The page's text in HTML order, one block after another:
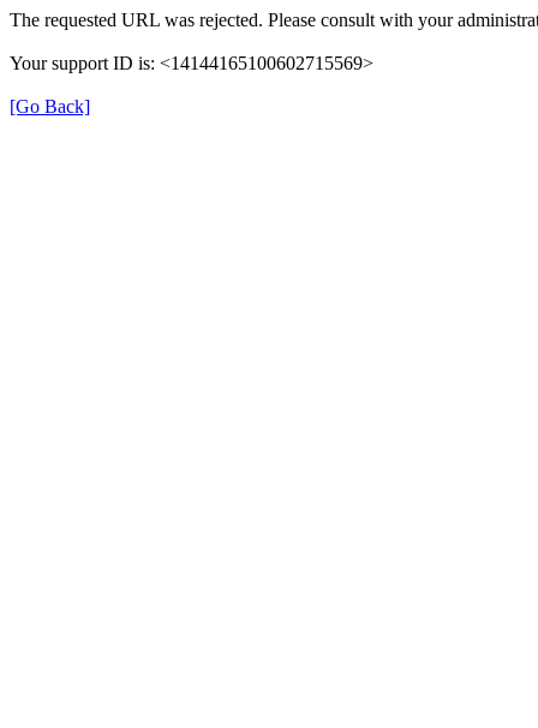
The requested URL was rejected. Please consult with your
Your support ID is: <14144165100602715569>
[Go Back]